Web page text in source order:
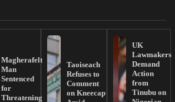
Magherafelt
Man
Sentenced
for
Threatening
Taoiseach
Refuses to
Comment
on Kneecap
UK
Lawmakers
Demand
Action
from
Tinubu on